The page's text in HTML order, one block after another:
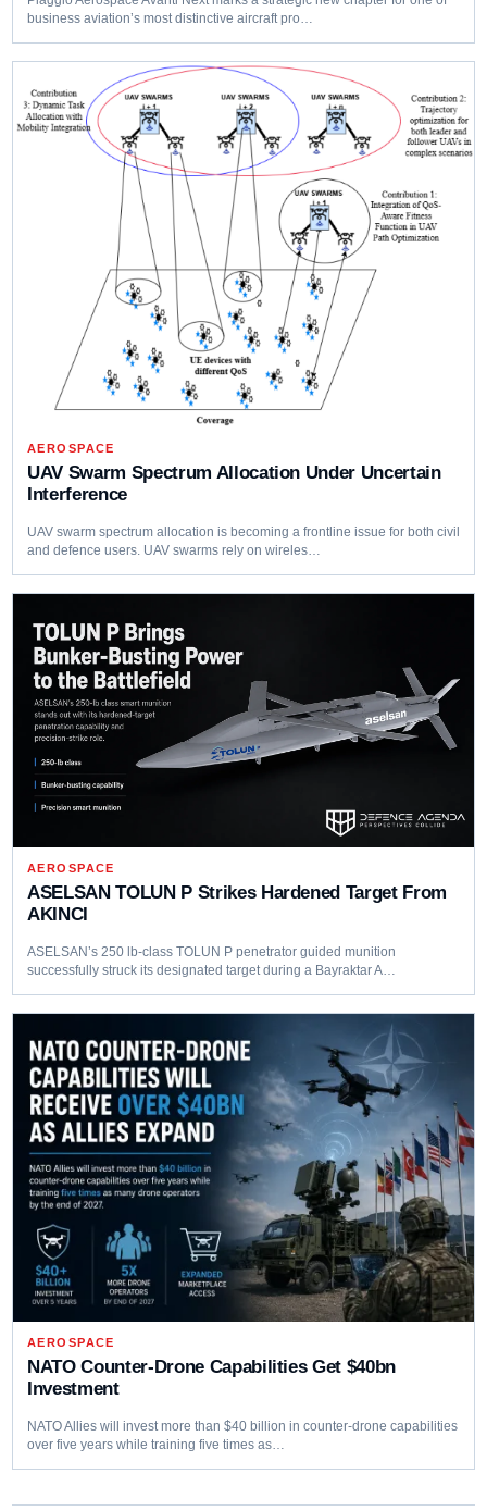
business aviation’s most distinctive aircraft pro…
AEROSPACE
UAV Swarm Spectrum Allocation Under Uncertain
Interference
UAV swarm spectrum allocation is becoming a frontline issue for both civil
and defence users. UAV swarms rely on wireles…
AEROSPACE
ASELSAN TOLUN P Strikes Hardened Target From
AKINCI
ASELSAN’s 250 lb-class TOLUN P penetrator guided munition
successfully struck its designated target during a Bayraktar A…
AEROSPACE
NATO Counter-Drone Capabilities Get $40bn
Investment
NATO Allies will invest more than $40 billion in counter-drone capabilities
over five years while training five times as…